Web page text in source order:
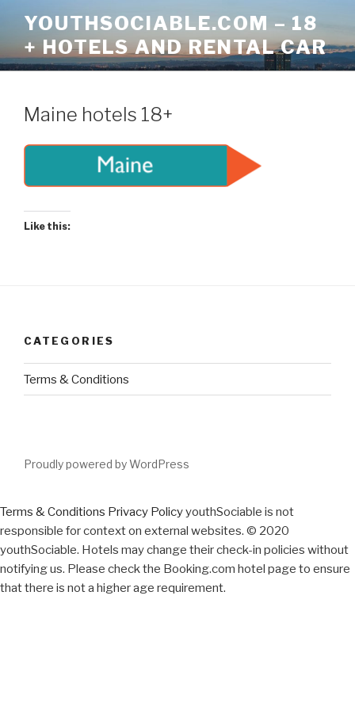
content
YOUTHSOCIABLE.COM – 18
+ HOTELS AND RENTAL CAR
Maine hotels 18+
Like this:
CATEGORIES
Terms & Conditions
Proudly powered by WordPress
Terms & Conditions Privacy PolicyyouthSociable is not
responsible for context on external websites. © 2020
youthSociable. Hotels may change their check-in policies without
notifying us. Please check the Booking.com hotel page to ensure
that there is not a higher age requirement.